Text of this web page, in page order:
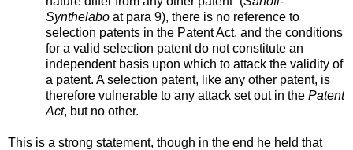
Synthelabo at para 9), there is no reference to
selection patents in the Patent Act, and the conditions
for a valid selection patent do not constitute an
independent basis upon which to attack the validity of
a patent. A selection patent, like any other patent, is
therefore vulnerable to any attack set out in the Patent
Act, but no other.
This is a strong statement, though in the end he held that